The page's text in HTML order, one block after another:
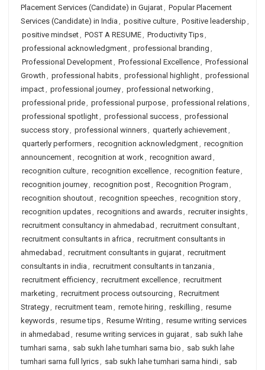
Placement Services (Candidate) in Gujarat, Popular Placement
Services (Candidate) in India , positive culture, Positive leadership ,
positive mindset, POST A RESUME, Productivity Tips,
professional acknowledgment, professional branding ,
Professional Development, Professional Excellence, Professional
Growth , professional habits, professional highlight, professional
impact, professional journey, professional networking ,
professional pride, professional purpose, professional relations,
professional spotlight, professional success, professional
success story, professional winners, quarterly achievement,
quarterly performers, recognition acknowledgment, recognition
announcement, recognition at work, recognition award ,
recognition culture, recognition excellence, recognition feature,
recognition journey, recognition post, Recognition Program ,
recognition shoutout, recognition speeches, recognition story,
recognition updates, recognitions and awards, recruiter insights,
recruitment consultancy in ahmedabad , recruitment consultant,
recruitment consultants in africa , recruitment consultants in
ahmedabad , recruitment consultants in gujarat, recruitment
consultants in india , recruitment consultants in tanzania ,
recruitment efficiency, recruitment excellence, recruitment
marketing , recruitment process outsourcing , Recruitment
Strategy, recruitment team , remote hiring , reskilling , resume
keywords, resume tips, Resume Writing , resume writing services
in ahmedabad , resume writing services in gujarat, sab sukh lahe
tumhari sarna , sab sukh lahe tumhari sarna bio , sab sukh lahe
tumhari sarna full lyrics, sab sukh lahe tumhari sarna hindi, sab